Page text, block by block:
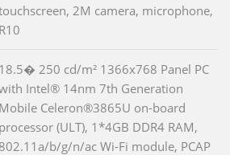
2M camera, microphone,
R10
18.5� 250 cd/m² 1366x768 Panel PC
Intel® 14nm 7th Generation
Mobile Celeron®3865U on-board
processor (ULT), 1*4GB DDR4 RAM,
802.11a/b/g/n/ac Wi-Fi module, PCAP